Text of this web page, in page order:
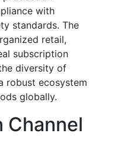
with
standards. The
retail,
subscription
diversity of
robust ecosystem
globally.
Channel